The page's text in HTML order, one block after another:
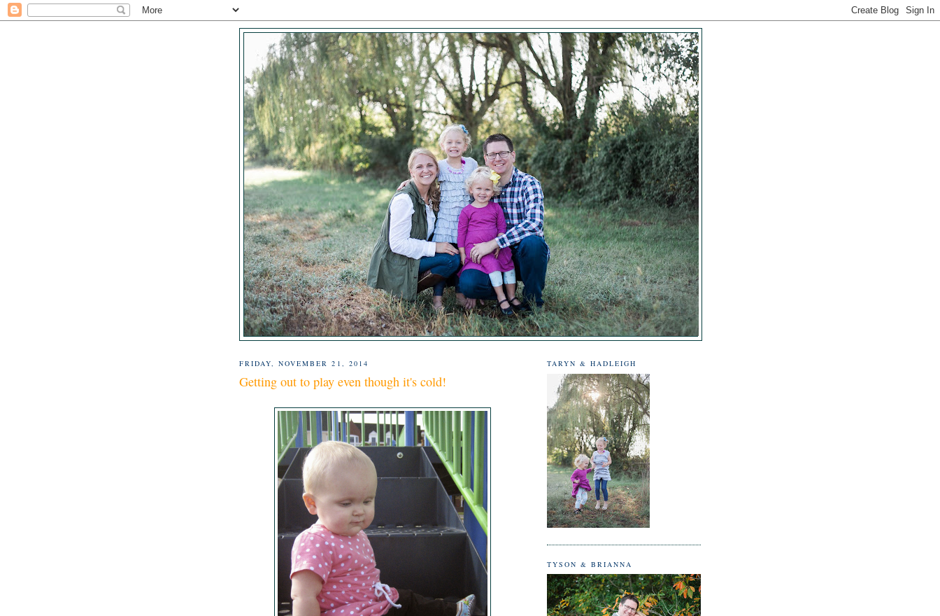
FRIDAY, NOVEMBER 21, 2014
Getting out to play even though it's cold!
TARYN & HADLEIGH
TYSON & BRIANNA